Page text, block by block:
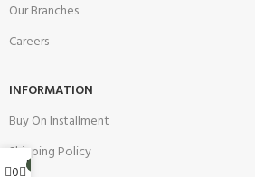
Our Branches
Careers
INFORMATION
Buy On Installment
Shipping Policy
0 My account